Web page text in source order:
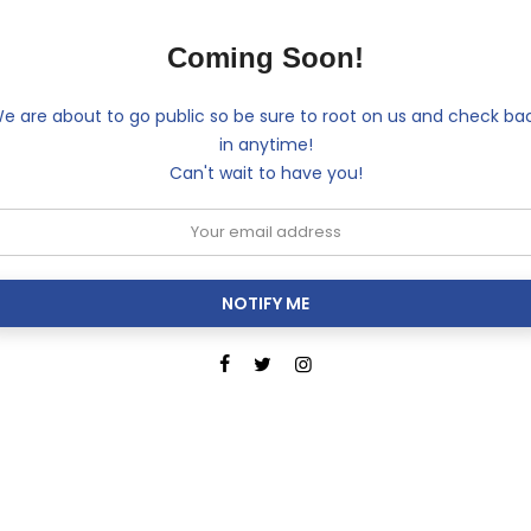
Coming Soon!
are about to go public so be sure to root on us and check
in anytime!
Can't wait to have you!
NOTIFY ME